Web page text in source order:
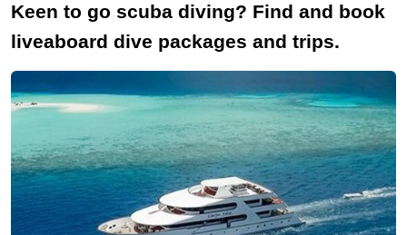
Keen to go scuba diving? Find and book
liveaboard dive packages and trips.